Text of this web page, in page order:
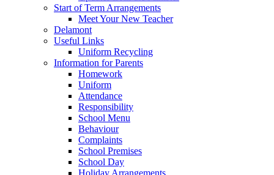
Start of Term Arrangements
Meet Your New Teacher
Delamont
Useful Links
Uniform Recycling
Information for Parents
Homework
Uniform
Attendance
Responsibility
School Menu
Behaviour
Complaints
School Premises
School Day